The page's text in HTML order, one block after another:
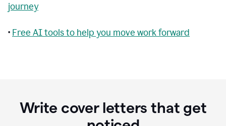
journey
• Free AI tools to help you move work forward
Write cover letters that get